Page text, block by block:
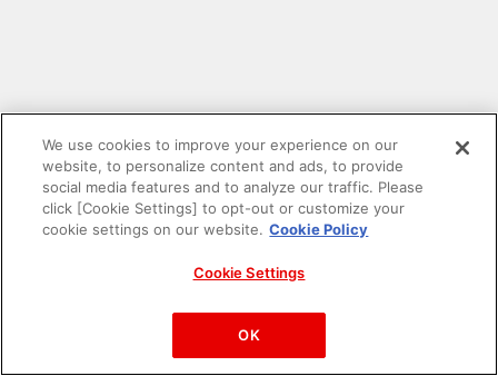
PAC-MAN™& ©Bandai Namco Entertainment Inc.
©Bandai Namco Amusement Inc.
We use cookies to improve your experience on our
website, to personalize content and ads, to provide
social media features and to analyze our traffic. Please
click [Cookie Settings] to opt-out or customize your
cookie settings on our website. Cookie Policy
Cookie Settings
OK